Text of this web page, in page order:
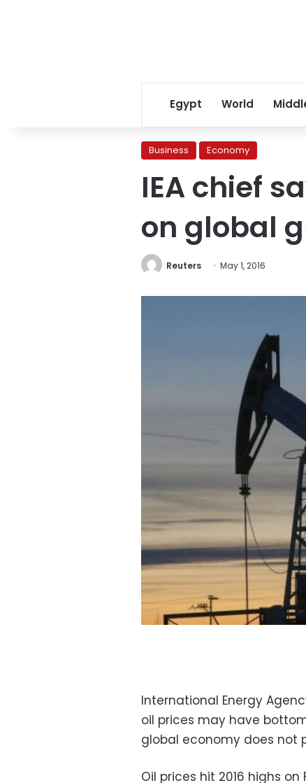
Egypt World
Business Economy
IEA chief
on global
Reuters May 1, 2016
International Energy
oil prices may have
global economy does not
Oil prices hit 2016 highs